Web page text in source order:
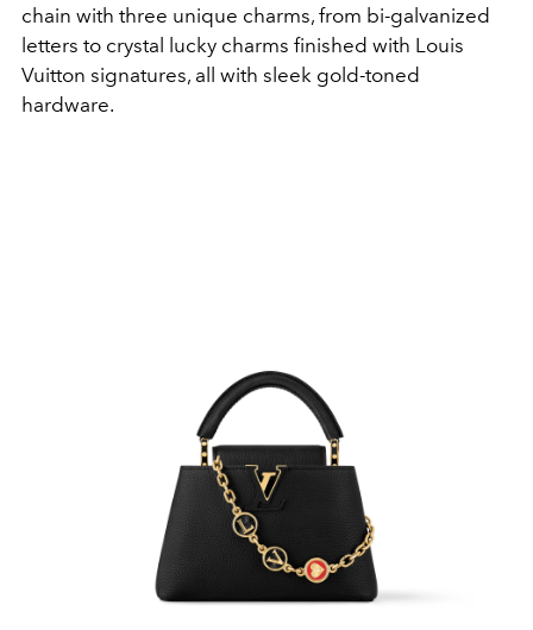
chain with three unique charms, from bi-galvanized
letters to crystal lucky charms finished with Louis
Vuitton signatures, all with sleek gold-toned
hardware.